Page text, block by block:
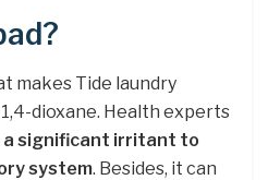
makes Tide laundry
dioxane. Health experts
a significant irritant to
system. Besides, it can